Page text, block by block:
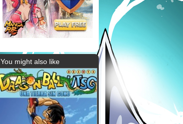
You might also like